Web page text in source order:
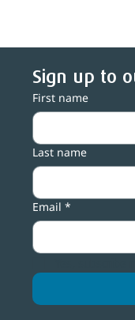
Sign up to
First name
Last name
Email *